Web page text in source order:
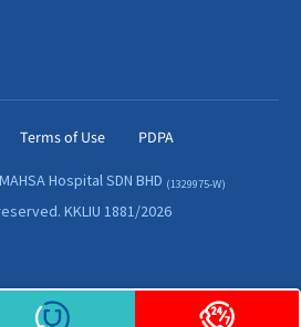
Terms of Use PDPA
Hospital SDN BHD (1329975-W)
KKLIU 1881/2026